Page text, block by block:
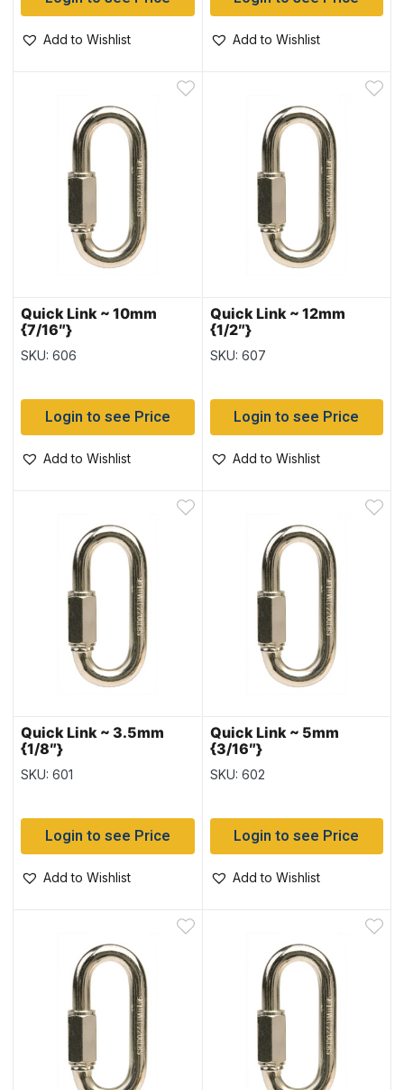
Add to Wishlist Add to Wishlist
Quick Link ~ 10mm
{7/16″}
SKU: 606
Login to see Price
Add to Wishlist
Quick Link ~ 12mm
{1/2″}
SKU: 607
Login to see Price
Add to Wishlist
Quick Link ~ 3.5mm
{1/8″}
SKU: 601
Login to see Price
Add to Wishlist
Quick Link ~ 5mm
{3/16″}
SKU: 602
Login to see Price
Add to Wishlist